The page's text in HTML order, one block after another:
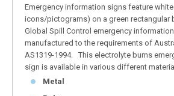
Emergency information signs feature
icons/pictograms) on a green rectangular
Global Spill Control emergency
manufactured to the requirements of
AS1319-1994. This electrolyte burns
sign is available in various different
Metal